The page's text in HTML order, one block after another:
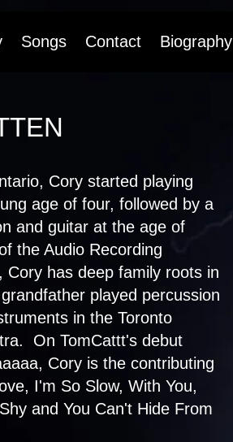
Songs Contact Biography
Cory started playing
age of four, followed by a
and guitar at the age of
the Audio Recording
Cory has deep family roots in
played percussion
in the Toronto
On TomCattt's debut
Cory is the contributing
I'm So Slow, With You,
and You Can't Hide From